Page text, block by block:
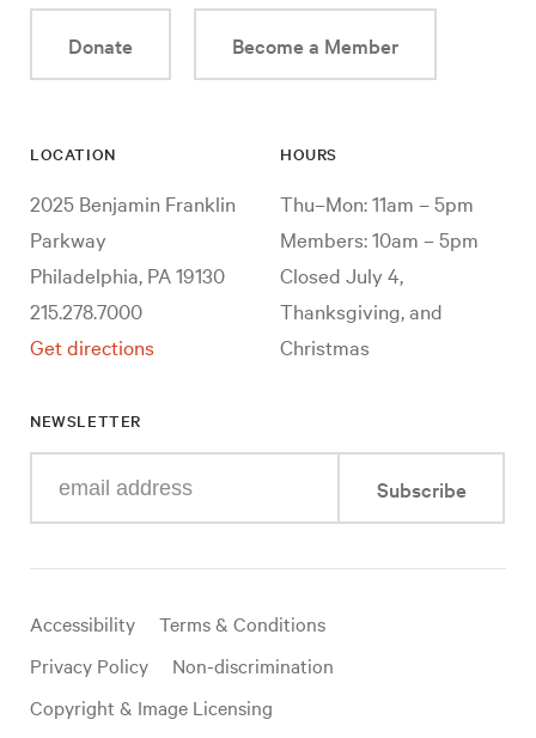
Donate Become a Member
LOCATION
2025 Benjamin Franklin
Parkway
Philadelphia, PA 19130
215.278.7000
Get directions
HOURS
Thu–Mon: 11am – 5pm
Members: 10am – 5pm
Closed July 4,
Thanksgiving, and
Christmas
NEWSLETTER
your
mail
Subscribe
Useful
links
Accessibility
Terms & Conditions
Privacy Policy
Non-discrimination
Copyright & Image Licensing